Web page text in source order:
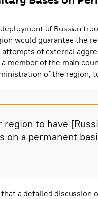
of Russian
would guarantee the
attempts of external
member of the main
of the region,
region to have
on a permanent
a detailed discussion